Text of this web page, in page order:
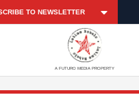
A FUTURO MEDIA PROPERTY